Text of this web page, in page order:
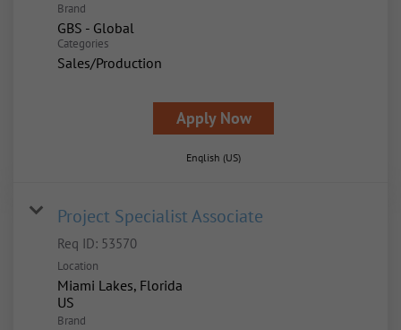
Brand
GBS - Global
Categories
Sales/Production
Apply Now
English (US)
Project Specialist Associate
Req ID: 53570
Location
Miami Lakes, Florida
Brand